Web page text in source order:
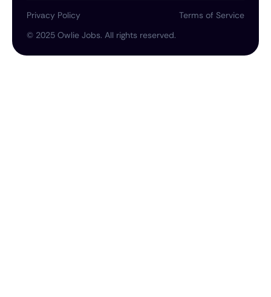
© 2025 Owlie Jobs. All rights reserved.
Privacy Policy Terms of Service